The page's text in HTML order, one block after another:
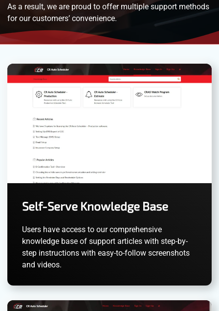
As a result, we are proud to offer multiple support methods
for our customers’ convenience.
Self-Serve Knowledge Base
Users have access to our comprehensive
knowledge base of support articles with step-by-
step instructions with easy-to-follow screenshots
and videos.